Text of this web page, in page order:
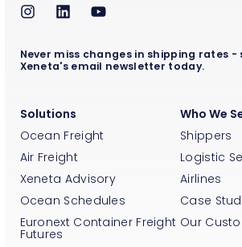
Solutions
Ocean Freight
Air Freight
Xeneta Advisory
Ocean Schedules
Euronext Container Freight
Futures
Who We
Shippers
Logistic
Airlines
Case
Our
Never miss changes in shipping rates -
Xeneta's email newsletter today.